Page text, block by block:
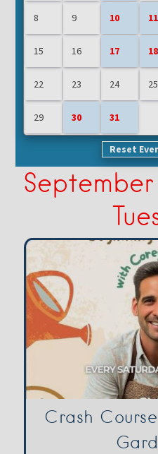
8 9 10 11
15 16 17 18
22 23 24 25
29 30 31
Reset
Crash